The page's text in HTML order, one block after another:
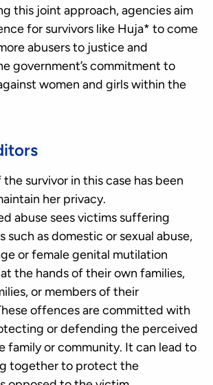
this joint approach, agencies aim
for survivors like Huja* to come
abusers to justice and
government’s commitment to
women and girls within the
survivor in this case has been
her privacy.
abuse sees victims suffering
such as domestic or sexual abuse,
or female genital mutilation
the hands of their own families,
or members of their
offences are committed with
or defending the perceived
family or community. It can lead to
together to protect the